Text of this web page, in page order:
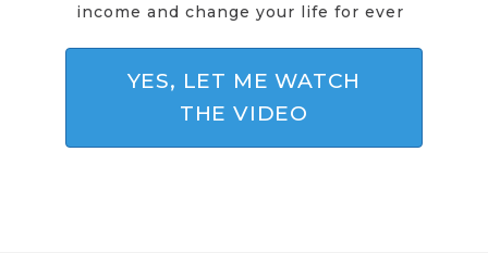
income and change your life for ever
YES, LET ME WATCH
THE VIDEO